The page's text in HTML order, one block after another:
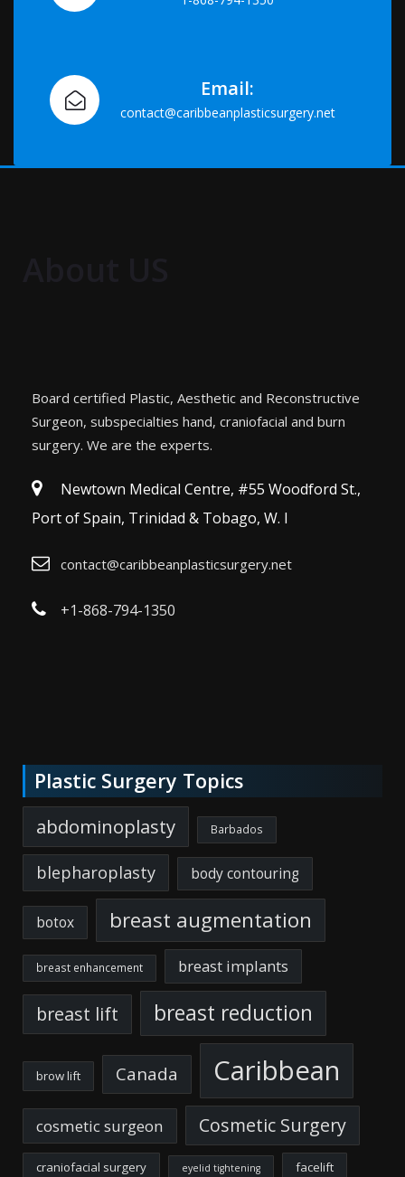
Email:
contact@caribbeanplasticsurgery.net
Board certified Plastic, Aesthetic and Reconstructive
Surgeon, subspecialties hand, craniofacial and burn
surgery. We are the experts.
Newtown Medical Centre, #55 Woodford St.,
Port of Spain, Trinidad & Tobago, W. I
contact@caribbeanplasticsurgery.net
+1-868-794-1350
Plastic Surgery Topics
abdominoplasty Barbados
blepharoplasty body contouring
botox breast augmentation
breast enhancement breast implants
breast lift breast reduction
brow lift Canada Caribbean
cosmetic surgeon Cosmetic Surgery
craniofacial surgery eyelid tightening facelift